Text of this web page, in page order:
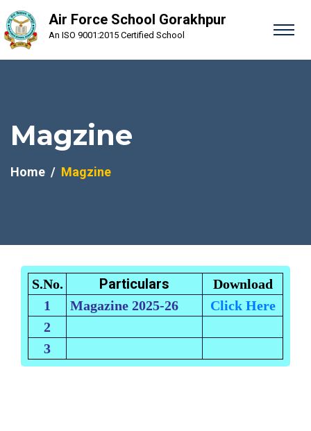
Air Force School Gorakhpur
An ISO 9001:2015 Certified School
Magzine
Home Magzine
S.No. Particulars
Download
1
Magazine 2025-26
Click Here
2
3